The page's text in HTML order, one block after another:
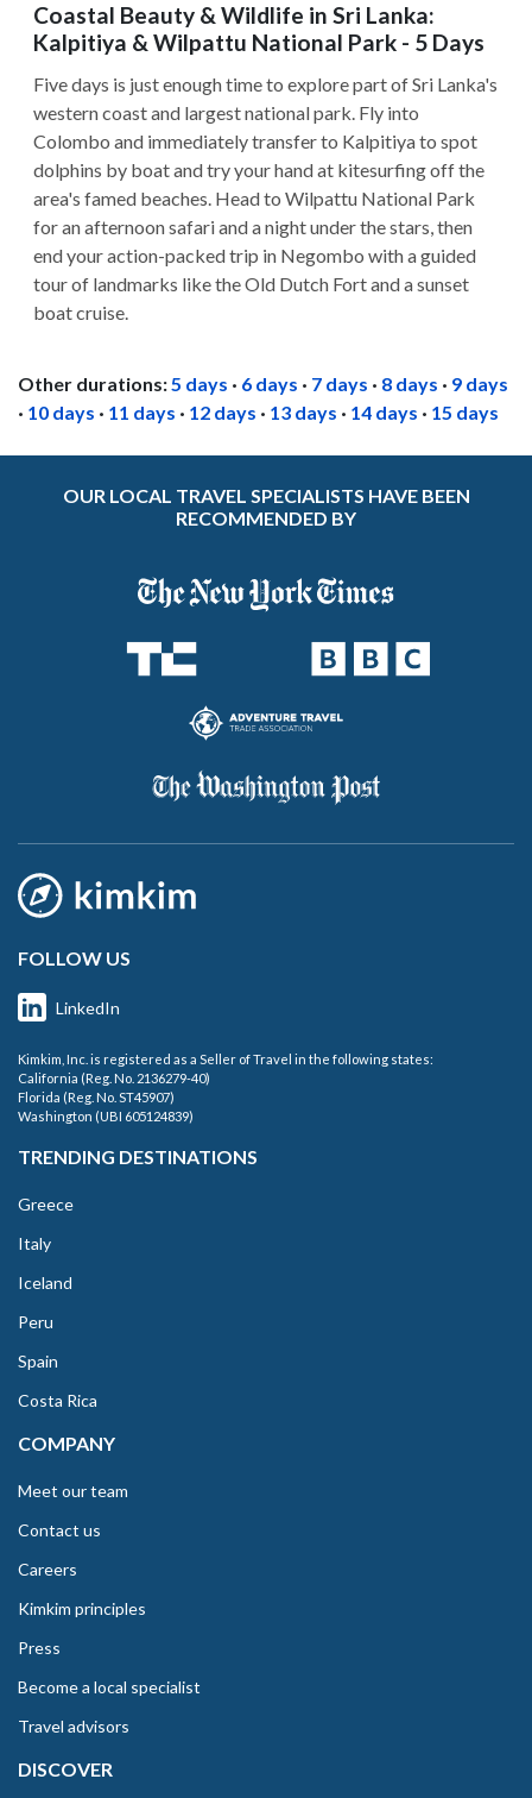
Coastal Beauty & Wildlife in Sri Lanka:
Kalpitiya & Wilpattu National Park - 5 Days
Five days is just enough time to explore part of Sri Lanka's
western coast and largest national park. Fly into
Colombo and immediately transfer to Kalpitiya to spot
dolphins by boat and try your hand at kitesurfing off the
area's famed beaches. Head to Wilpattu National Park
for an afternoon safari and a night under the stars, then
end your action-packed trip in Negombo with a guided
tour of landmarks like the Old Dutch Fort and a sunset
boat cruise.
Other durations:5 days · 6 days · 7 days · 8 days · 9 days
· 10 days · 11 days · 12 days · 13 days · 14 days · 15 days
OUR LOCAL TRAVEL SPECIALISTS HAVE BEEN
RECOMMENDED BY
FOLLOW US
LinkedIn
Kimkim, Inc. is registered as a Seller of Travel in the following states:
California (Reg. No. 2136279-40)
Florida (Reg. No. ST45907)
Washington (UBI 605124839)
TRENDING DESTINATIONS
Greece
Italy
Iceland
Peru
Spain
Costa Rica
COMPANY
Meet our team
Contact us
Careers
Kimkim principles
Press
Become a local specialist
Travel advisors
DISCOVER